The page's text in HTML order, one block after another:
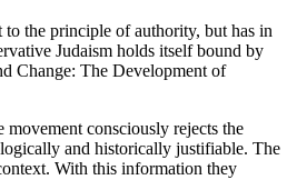
the principle of authority, but has in
Judaism holds itself bound by
Change: The Development of
consciously rejects the
and historically justifiable. The
With this information they